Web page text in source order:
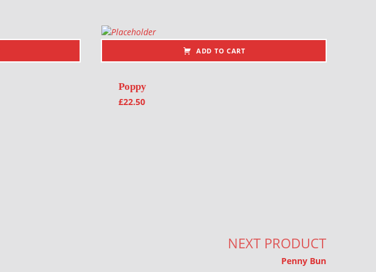
ADD TO CART
Poppy
£22.50
NEXT PRODUCT
Penny Bun